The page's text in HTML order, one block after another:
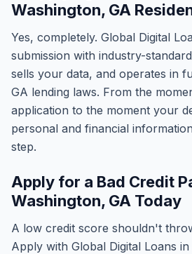
Washington, GA
Yes, completely. Global Digital
submission with industry-
sells your data, and operates in
GA lending laws. From the
application to the moment your
personal and financial
step.
Apply for a Bad Credit
Washington, GA Today
A low credit score shouldn't
Apply with Global Digital Loans